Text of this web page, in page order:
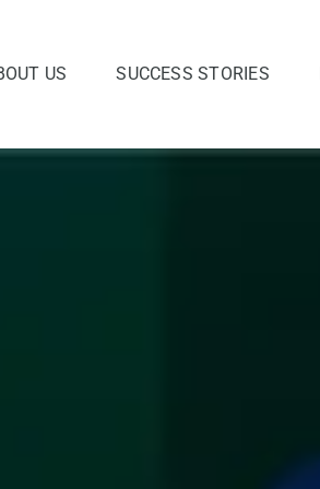
US SUCCESS STORIES